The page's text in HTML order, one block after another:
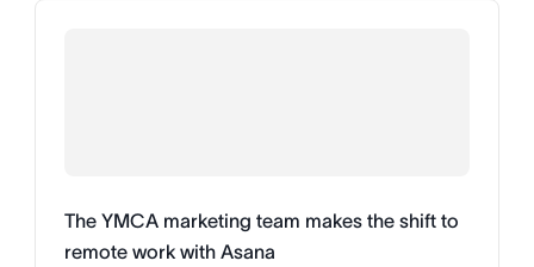
The YMCA marketing team makes the shift to
remote work with Asana